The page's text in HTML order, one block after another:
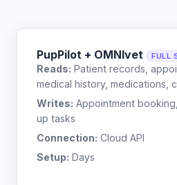
PupPilot + OMNIvet FULL
Reads: Patient records,
medical history, medications,
Writes: Appointment
up tasks
Connection: Cloud API
Setup: Days